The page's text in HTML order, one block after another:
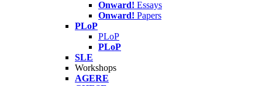
Onward! Essays
Onward! Papers
PLoP
PLoP
PLoP
SLE
Workshops
AGERE